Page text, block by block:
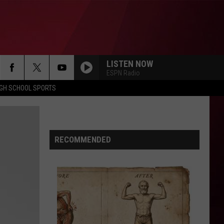
SCHOOL SPORTS
LISTEN NOW
ESPN Radio
RECOMMENDED